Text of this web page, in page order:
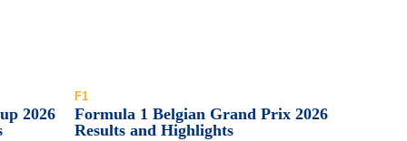
2026
F1
Formula 1 Belgian Grand Prix 2026
Results and Highlights